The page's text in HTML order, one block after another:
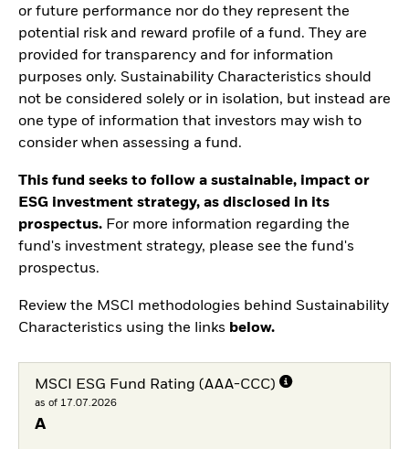
or future performance nor do they represent the
potential risk and reward profile of a fund. They are
provided for transparency and for information
purposes only. Sustainability Characteristics should
not be considered solely or in isolation, but instead are
one type of information that investors may wish to
consider when assessing a fund.
This fund seeks to follow a sustainable, impact or
ESG investment strategy, as disclosed in its
prospectus. For more information regarding the
fund's investment strategy, please see the fund's
prospectus.
Review the MSCI methodologies behind Sustainability
Characteristics using the links below.
MSCI ESG Fund Rating (AAA-CCC)
as of 17.07.2026
A